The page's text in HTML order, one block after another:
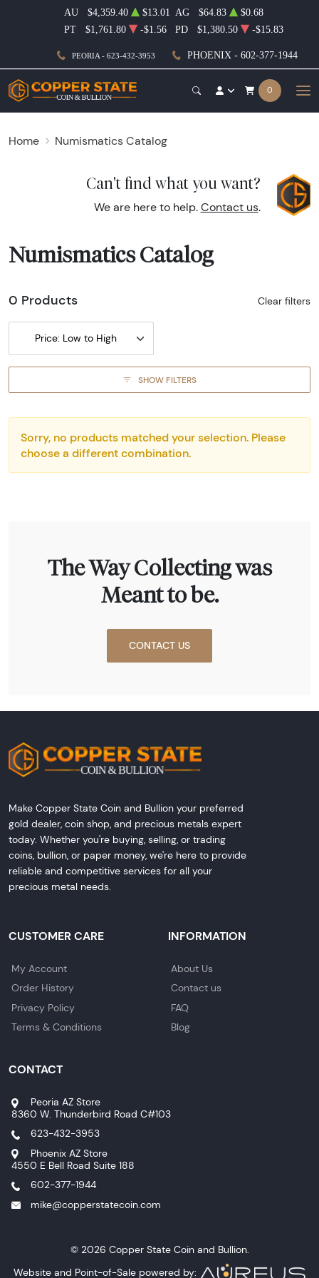
PEORIA - 623-432-3953 PHOENIX - 602-377-1944
AU $4,359.40 $13.01 AG $64.83
$0.68
PT
$1,761.80 -$1.56 PD $1,380.50 -$15.83
0
Home Numismatics Catalog
Can't find what you want?
We are here to help. Contact us.
Numismatics Catalog
0 Products Clear filters
Price: Low to High
SHOW FILTERS
Sorry, no products matched your selection. Please
choose a different combination.
The Way Collecting was
Meant to be.
CONTACT US
Make Copper State Coin and Bullion your preferred
gold dealer, coin shop, and precious metals expert
today. Whether you're buying, selling, or trading
coins, bullion, or paper money, we're here to provide
reliable and competitive services for all your
precious metal needs.
CUSTOMER CARE
My Account
Order History
Privacy Policy
Terms & Conditions
INFORMATION
About Us
Contact us
FAQ
Blog
CONTACT
Peoria AZ Store
8360 W. Thunderbird Road C#103
623-432-3953
Phoenix AZ Store
4550 E Bell Road Suite 188
602-377-1944
mike@copperstatecoin.com
© 2026 Copper State Coin and Bullion.
Website and Point-of-Sale powered by: